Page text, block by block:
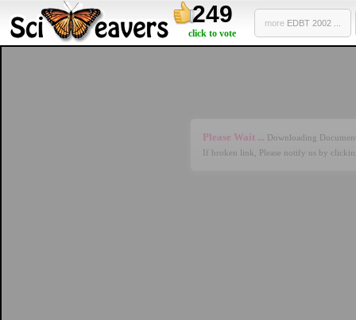
249
click to vote
more EDBT 2002 ...